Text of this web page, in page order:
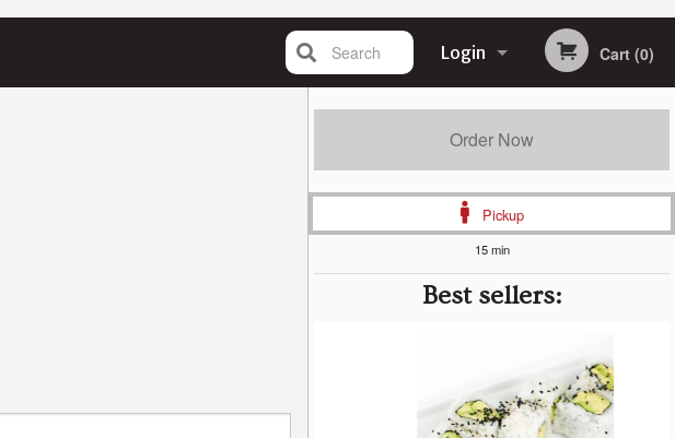
Login Cart (0)
Search
Order Now
Pickup
15 min
Best sellers: